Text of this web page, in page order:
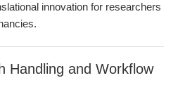
innovation for researchers
Handling and Workflow